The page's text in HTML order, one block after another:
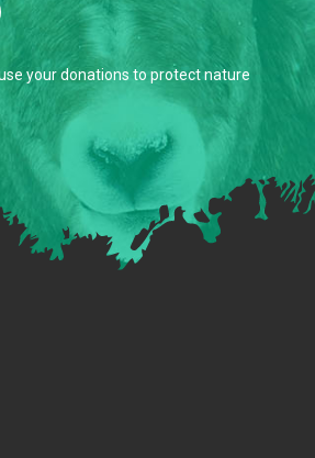
your donations to protect nature